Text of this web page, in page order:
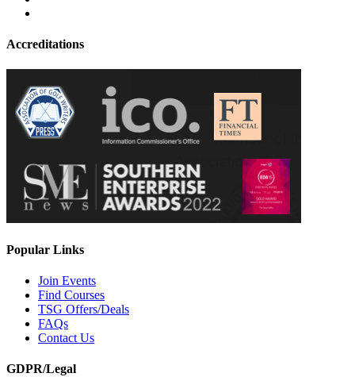
Accreditations
Popular Links
Join Events
Find Courses
TSG Offers/Deals
FAQs
Contact Us
GDPR/Legal